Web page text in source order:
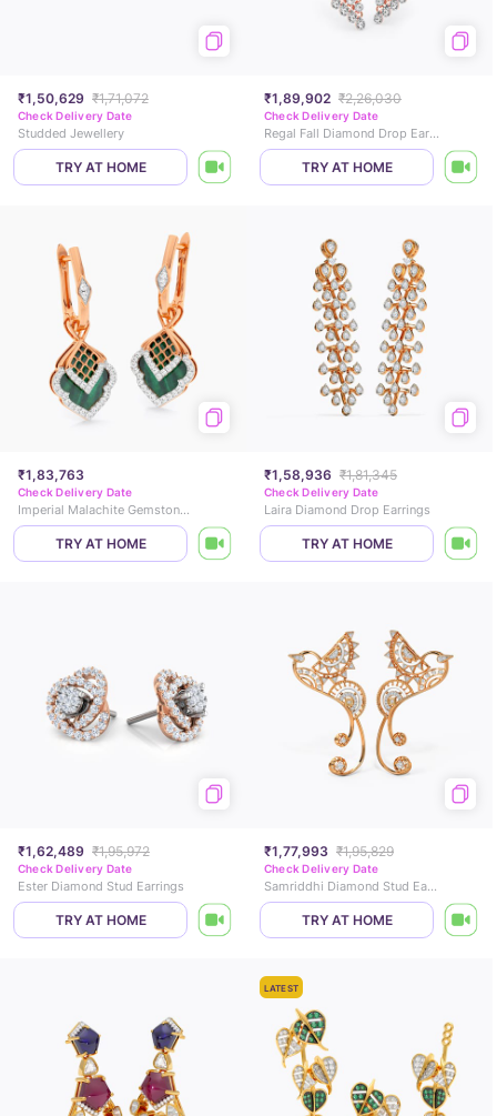
₹1,50,629 ₹1,71,072
Check Delivery Date
Studded Jewellery
TRY AT HOME
₹1,89,902 ₹2,26,030
Check Delivery Date
Regal Fall Diamond Drop Earrings
TRY AT HOME
₹1,83,763
Check Delivery Date
Imperial Malachite Gemstone Hoop Earrings
TRY AT HOME
₹1,58,936 ₹1,81,345
Check Delivery Date
Laira Diamond Drop Earrings
TRY AT HOME
₹1,62,489 ₹1,95,972
Check Delivery Date
Ester Diamond Stud Earrings
TRY AT HOME
₹1,77,993 ₹1,95,829
Check Delivery Date
Samriddhi Diamond Stud Earrings
TRY AT HOME
LATEST